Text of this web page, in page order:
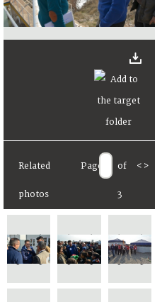
Related
photos
Page of
3
< >